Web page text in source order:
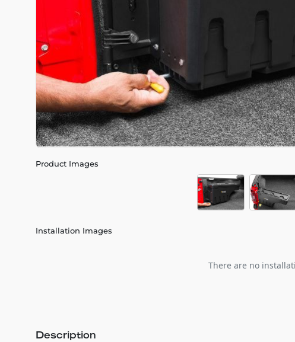
Product Images
Installation Images
There are no
Description